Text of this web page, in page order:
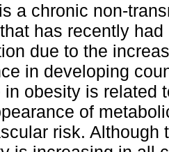
a chronic non-
has recently
due to the
in developing
in obesity is related
of
risk. Although